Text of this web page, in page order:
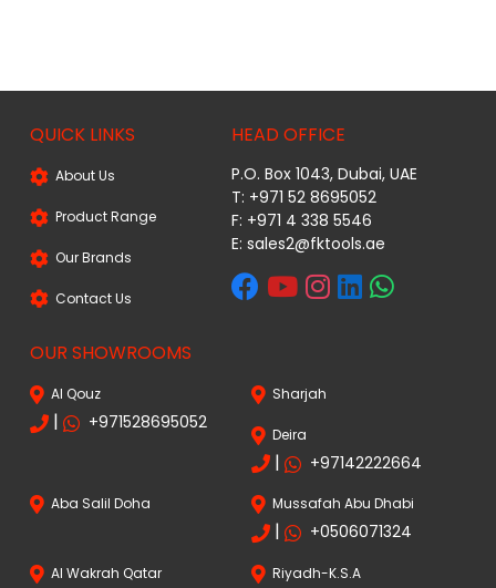
QUICK LINKS
About Us
Product Range
Our Brands
Contact Us
HEAD OFFICE
P.O. Box 1043, Dubai, UAE
T: +971 52 8695052
F: +971 4 338 5546
E:sales2@fktools.ae
OUR SHOWROOMS
Al Qouz
| +971528695052
Sharjah
Deira
| +97142222664
Aba Salil Doha Mussafah Abu Dhabi
| +0506071324
Al Wakrah Qatar Riyadh-K.S.A